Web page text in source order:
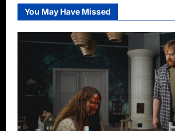
Files
Restraining
Order
Against
Colton
Underwood
You May Have Missed